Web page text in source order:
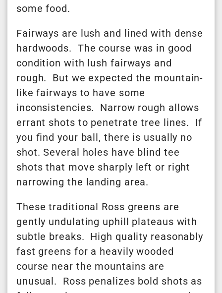
some food.
Fairways are lush and lined with dense
hardwoods. The course was in good
condition with lush fairways and
rough. But we expected the mountain-
like fairways to have some
inconsistencies. Narrow rough allows
errant shots to penetrate tree lines. If
you find your ball, there is usually no
shot. Several holes have blind tee
shots that move sharply left or right
narrowing the landing area.
These traditional Ross greens are
gently undulating uphill plateaus with
subtle breaks. High quality reasonably
fast greens for a heavily wooded
course near the mountains are
unusual. Ross penalizes bold shots as